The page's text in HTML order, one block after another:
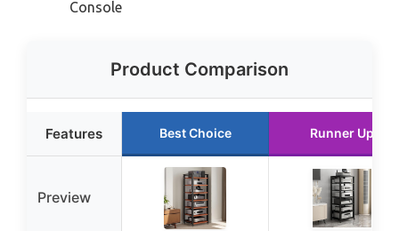
Console
Product Comparison
Features Best Choice Runner Up
Preview